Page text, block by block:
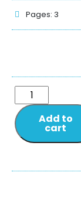
Pages: 3
Add to
cart